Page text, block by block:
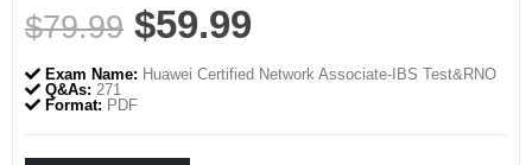
$79.99 Original
price
was:
$79.99.
$59.99
price
$59.99.
Exam Name: Huawei Certified Network Associate-IBS Test&RNO
Q&As: 271
Format: PDF